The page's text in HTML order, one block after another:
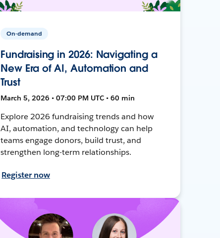
On-demand
Fundraising in 2026: Navigating a
New Era of AI, Automation and
Trust
March 5, 2026 • 07:00 PM UTC • 60 min
Explore 2026 fundraising trends and how
AI, automation, and technology can help
teams engage donors, build trust, and
strengthen long-term relationships.
Register now